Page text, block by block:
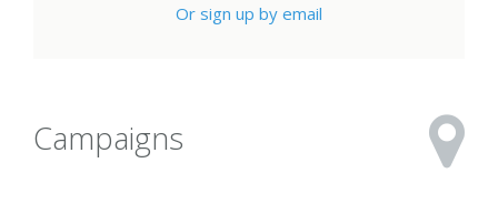
Or sign up by email
Campaigns